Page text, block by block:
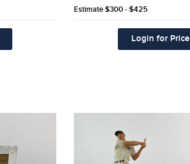
Estimate$300 - $425
Login for Price